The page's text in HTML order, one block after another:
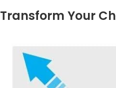
Transform Your